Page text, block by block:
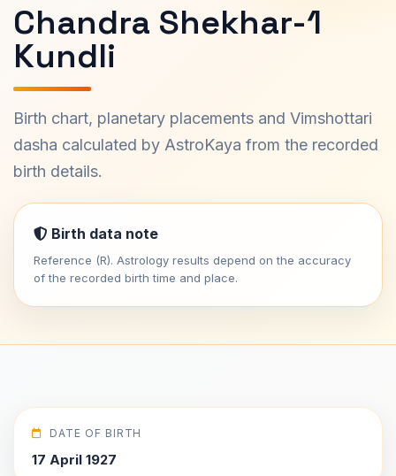
Chandra Shekhar-1
Kundli
Birth chart, planetary placements and Vimshottari
dasha calculated by AstroKaya from the recorded
birth details.
Birth data note
Reference (R). Astrology results depend on the accuracy
of the recorded birth time and place.
DATE OF BIRTH
17 April 1927